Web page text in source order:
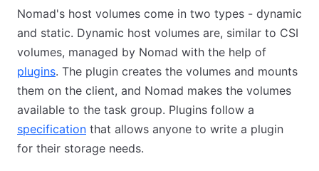
Nomad's host volumes come in two types - dynamic
and static. Dynamic host volumes are, similar to CSI
volumes, managed by Nomad with the help of
plugins. The plugin creates the volumes and mounts
them on the client, and Nomad makes the volumes
available to the task group. Plugins follow a
specification that allows anyone to write a plugin
for their storage needs.